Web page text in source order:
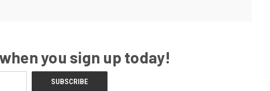
you sign up today!